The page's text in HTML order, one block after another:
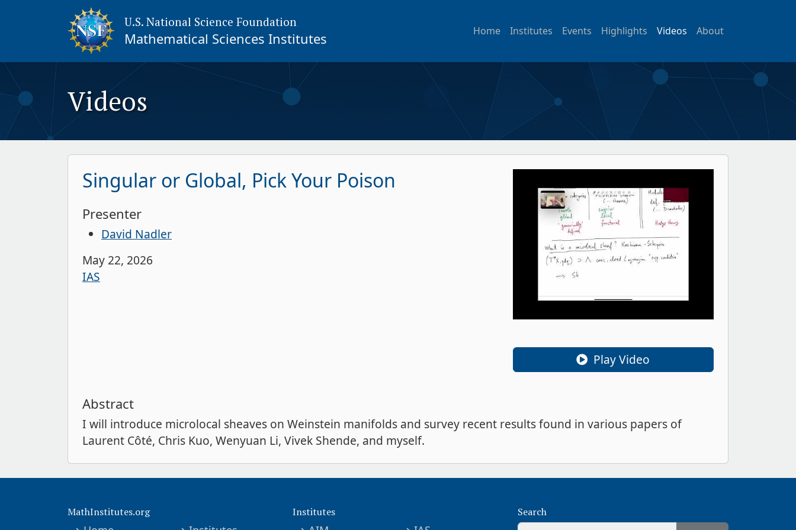
U.S. National Science Foundation
Mathematical Sciences Institutes Home Institutes Events Highlights Videos About
Videos
Singular or Global, Pick Your Poison
Presenter
David Nadler
May 22, 2026
IAS
Play Video
Abstract
I will introduce microlocal sheaves on Weinstein manifolds and survey recent results found in various papers of
Laurent Côté, Chris Kuo, Wenyuan Li, Vivek Shende, and myself.
MathInstitutes.org Institutes Search